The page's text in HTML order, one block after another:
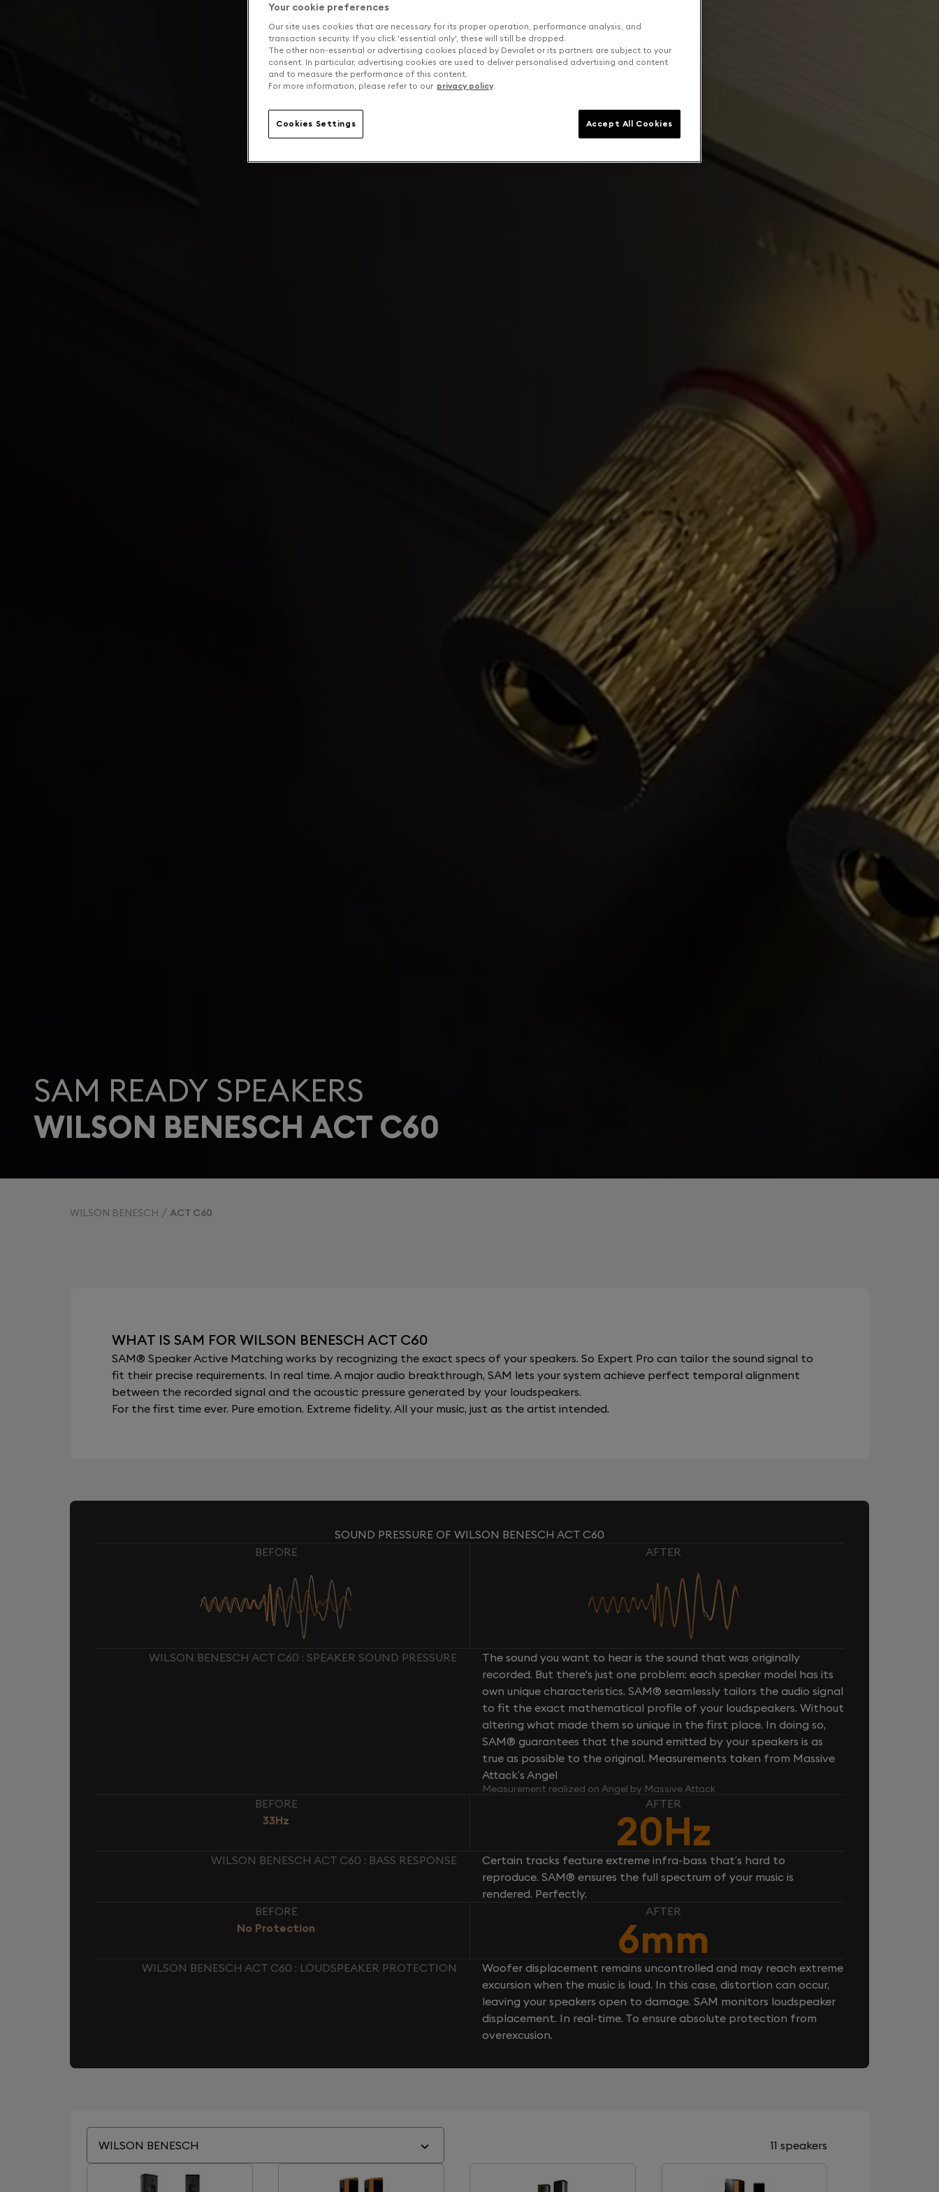
SAM READY SPEAKERS
WILSON BENESCH ACT C60
WILSON BENESCH ACT C60
WHAT IS SAM FOR WILSON BENESCH ACT C60
SAM® Speaker Active Matching works by recognizing the exact specs of your speakers. So Expert Pro can tailor the sound signal to
fit their precise requirements. In real time. A major audio breakthrough, SAM lets your system achieve perfect temporal alignment
between the recorded signal and the acoustic pressure generated by your loudspeakers.
For the first time ever. Pure emotion. Extreme fidelity. All your music, just as the artist intended.
SOUND PRESSURE OF WILSON BENESCH ACT C60
BEFORE
AFTER
WILSON BENESCH ACT C60 : SPEAKER SOUND PRESSURE
The sound you want to hear is the sound that was originally
recorded. But there's just one problem: each speaker model has its
own unique characteristics. SAM® seamlessly tailors the audio signal
to fit the exact mathematical profile of your loudspeakers. Without
altering what made them so unique in the first place. In doing so,
SAM® guarantees that the sound emitted by your speakers is as
true as possible to the original. Measurements taken from Massive
Attack’s Angel
Measurement realized on Angel by Massive Attack
BEFORE
33Hz
AFTER
20Hz
WILSON BENESCH ACT C60 : BASS RESPONSE
Certain tracks feature extreme infra-bass that’s hard to
reproduce. SAM® ensures the full spectrum of your music is
rendered. Perfectly.
BEFORE
No Protection
AFTER
6mm
WILSON BENESCH ACT C60 : LOUDSPEAKER PROTECTION
Woofer displacement remains uncontrolled and may reach extreme
excursion when the music is loud. In this case, distortion can occur,
leaving your speakers open to damage. SAM monitors loudspeaker
displacement. In real-time. To ensure absolute protection from
overexcusion.
WILSON BENESCH 11 speakers
Your cookie preferences
Our site uses cookies that are necessary for its proper operation, performance analysis, and
transaction security. If you click 'essential only', these will still be dropped.
The other non-essential or advertising cookies placed by Devialet or its partners are subject to your
consent. In particular, advertising cookies are used to deliver personalised advertising and content
and to measure the performance of this content.
For more information, please refer to our privacy policy.
Cookies Settings Accept All Cookies